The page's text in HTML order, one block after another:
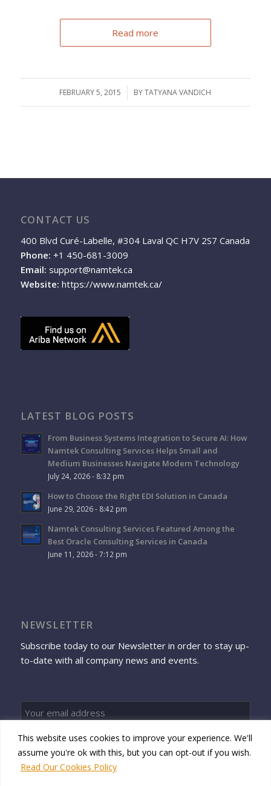
This website uses cookies to improve your experience. We'll
assume you're ok with this, but you can opt-out if you wish.
Read Our Cookies Policy
Read more
FEBRUARY 5, 2015
/ BYTATYANA VANDICH
CONTACT US
400 Blvd Curé-Labelle, #304 Laval QC H7V 2S7 Canada
Phone: +1 450-681-3009
Email: support@namtek.ca
Website: https://www.namtek.ca/
LATEST BLOG POSTS
From Business Systems Integration to Secure AI: How
Namtek Consulting Services Helps Small and
Medium Businesses Navigate Modern Technology
July 24, 2026 - 8:32 pm
How to Choose the Right EDI Solution in Canada
June 29, 2026 - 8:42 pm
Namtek Consulting Services Featured Among the
Best Oracle Consulting Services in Canada
June 11, 2026 - 7:12 pm
NEWSLETTER
Subscribe today to our Newsletter in order to stay up-
to-date with all company news and events.
Sign up